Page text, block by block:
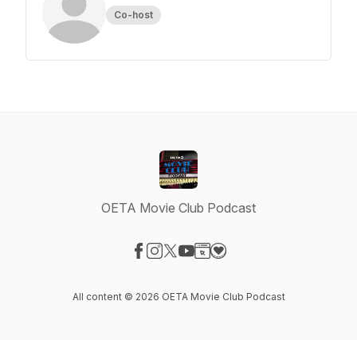
Co-host
OETA Movie Club Podcast
All content © 2026 OETA Movie Club Podcast